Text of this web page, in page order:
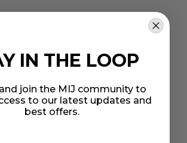
IN THE LOOP
join the MIJ community to
to our latest updates and
best offers.